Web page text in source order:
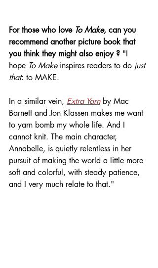
For those who love To Make, can you
recommend another picture book that
you think they might also enjoy ? "I
hope To Make inspires readers to do just
that: to MAKE.
In a similar vein, Extra Yarn by Mac
Barnett and Jon Klassen makes me want
to yarn bomb my whole life. And I
cannot knit. The main character,
Annabelle, is quietly relentless in her
pursuit of making the world a little more
soft and colorful, with steady patience,
and I very much relate to that."